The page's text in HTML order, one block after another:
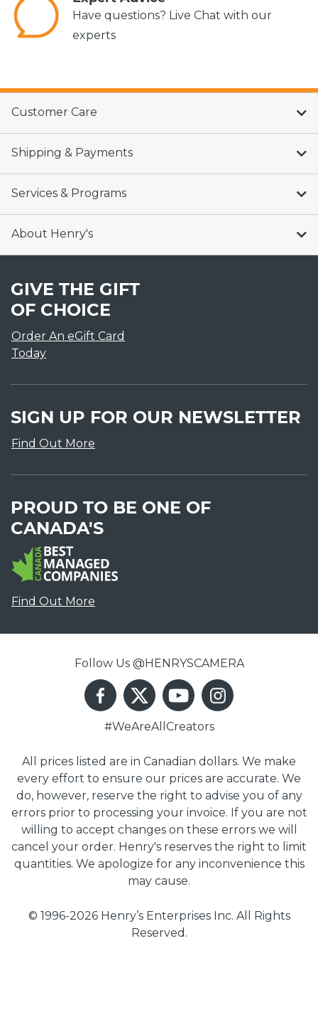
Have questions? Live Chat with our
experts
Customer Care
Shipping & Payments
Services & Programs
About Henry's
GIVE THE GIFT
OF CHOICE
Order An eGift Card
Today
SIGN UP FOR OUR NEWSLETTER
Find Out More
PROUD TO BE ONE OF
CANADA'S
Find Out More
Follow Us @HENRYSCAMERA
#WeAreAllCreators
All prices listed are in Canadian dollars. We make
every effort to ensure our prices are accurate. We
do, however, reserve the right to advise you of any
errors prior to processing your invoice. If you are not
willing to accept changes on these errors we will
cancel your order. Henry's reserves the right to limit
quantities. We apologize for any inconvenience this
may cause.
© 1996-2026 Henry’s Enterprises Inc. All Rights
Reserved.